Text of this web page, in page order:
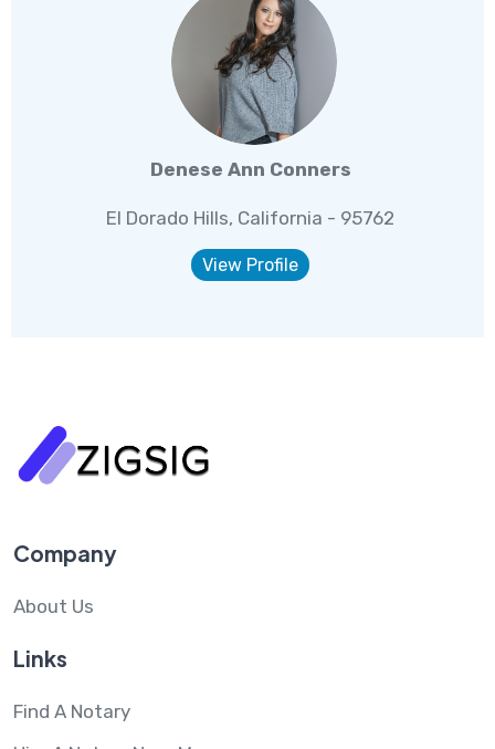
Denese Ann Conners
El Dorado Hills, California - 95762
View Profile
Company
About Us
Links
Find A Notary